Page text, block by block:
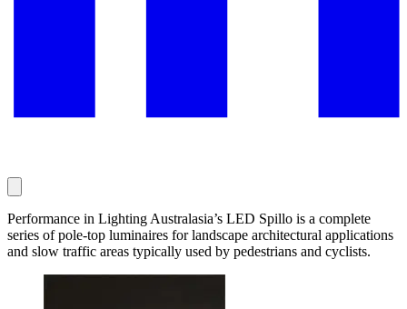
Performance in Lighting Australasia’s LED Spillo is a complete
series of pole-top luminaires for landscape architectural applications
and slow traffic areas typically used by pedestrians and cyclists.